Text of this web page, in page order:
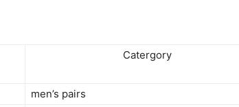
Catergory
men’s pairs